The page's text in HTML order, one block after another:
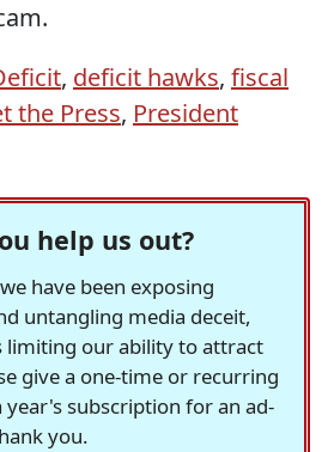
, deficit hawks, fiscal
the Press, President
help us out?
have been exposing
untangling media deceit,
limiting our ability to attract
give a one-time or recurring
subscription for an ad-
you.